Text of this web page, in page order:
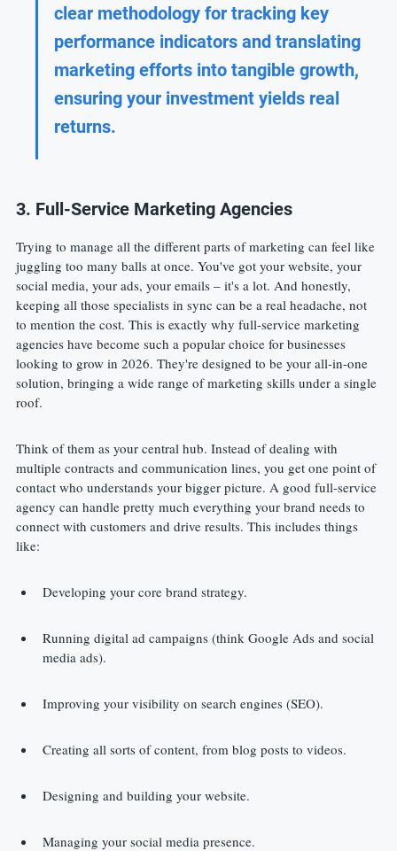
clear methodology for tracking key
performance indicators and translating
marketing efforts into tangible growth,
ensuring your investment yields real
returns.
3. Full-Service Marketing Agencies
Trying to manage all the different parts of marketing can feel like
juggling too many balls at once. You've got your website, your
social media, your ads, your emails – it's a lot. And honestly,
keeping all those specialists in sync can be a real headache, not
to mention the cost. This is exactly why full-service marketing
agencies have become such a popular choice for businesses
looking to grow in 2026. They're designed to be your all-in-one
solution, bringing a wide range of marketing skills under a single
roof.
Think of them as your central hub. Instead of dealing with
multiple contracts and communication lines, you get one point of
contact who understands your bigger picture. A good full-service
agency can handle pretty much everything your brand needs to
connect with customers and drive results. This includes things
like:
Developing your core brand strategy.
Running digital ad campaigns (think Google Ads and social
media ads).
Improving your visibility on search engines (SEO).
Creating all sorts of content, from blog posts to videos.
Designing and building your website.
Managing your social media presence.